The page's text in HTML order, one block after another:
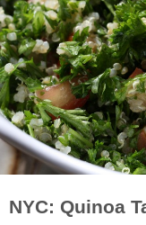
NYC: Quinoa